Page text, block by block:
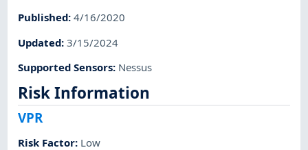
Published:4/16/2020
Updated:3/15/2024
Supported Sensors: Nessus
Risk Information
VPR
Risk Factor: Low